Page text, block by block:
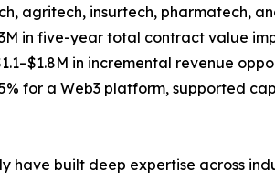
agritech, insurtech, pharmatech,
in five-year total contract value
in incremental revenue
for a Web3 platform, supported
have built deep expertise across